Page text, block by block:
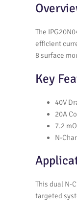
The
efficient
8 surface
Key
40V
20A
7.2
N-
This dual N-
targeted